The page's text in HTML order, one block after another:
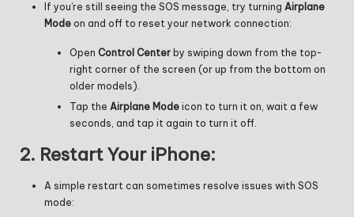
If you’re still seeing the SOS message, try turning Airplane
Mode on and off to reset your network connection:
Open Control Center by swiping down from the top-
right corner of the screen (or up from the bottom on
older models).
Tap the Airplane Mode icon to turn it on, wait a few
seconds, and tap it again to turn it off.
2. Restart Your iPhone:
A simple restart can sometimes resolve issues with SOS
mode: